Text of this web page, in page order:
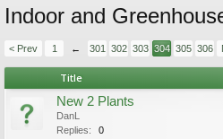
Indoor and
< Prev 1 ← 301 302 303 304 305 306
Title
New 2 Plants
DanL
Replies:
0